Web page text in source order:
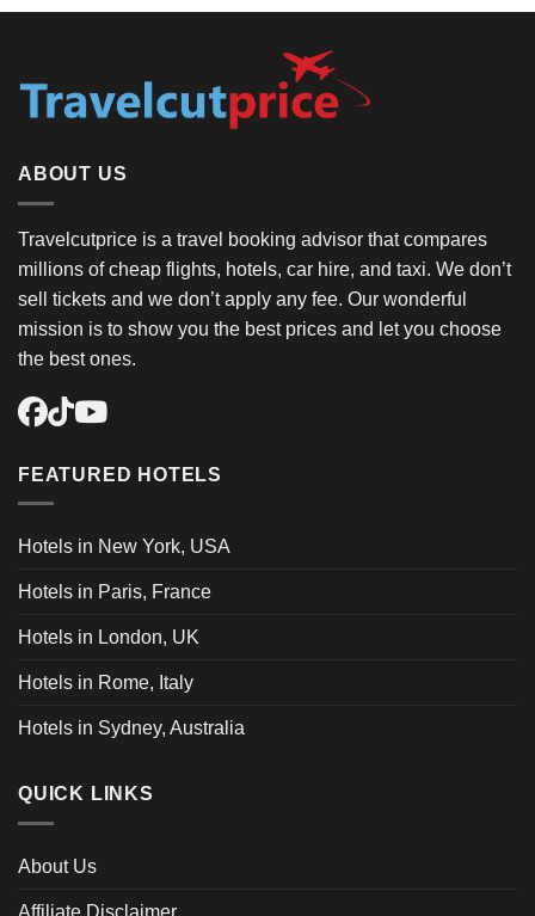
ABOUT US
Travelcutprice is a travel booking advisor that compares
millions of cheap flights, hotels, car hire, and taxi. We don’t
sell tickets and we don’t apply any fee. Our wonderful
mission is to show you the best prices and let you choose
the best ones.
FEATURED HOTELS
Hotels in New York, USA
Hotels in Paris, France
Hotels in London, UK
Hotels in Rome, Italy
Hotels in Sydney, Australia
QUICK LINKS
About Us
Affiliate Disclaimer